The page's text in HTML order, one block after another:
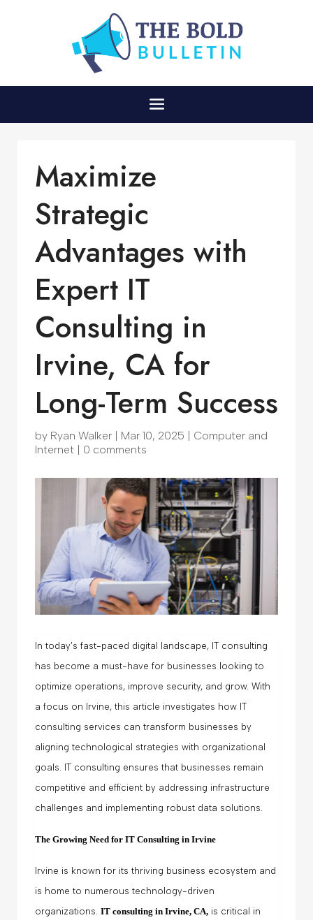
Maximize
Strategic
Advantages with
Expert IT
Consulting in
Irvine, CA for
Long-Term Success
by Ryan Walker | Mar 10, 2025 | Computer and
Internet | 0 comments
In today’s fast-paced digital landscape, IT consulting
has become a must-have for businesses looking to
optimize operations, improve security, and grow. With
a focus on Irvine, this article investigates how IT
consulting services can transform businesses by
aligning technological strategies with organizational
goals. IT consulting ensures that businesses remain
competitive and efficient by addressing infrastructure
challenges and implementing robust data solutions.
The Growing Need for IT Consulting in Irvine
Irvine is known for its thriving business ecosystem and
is home to numerous technology-driven
organizations. IT consulting in Irvine, CA, is critical in